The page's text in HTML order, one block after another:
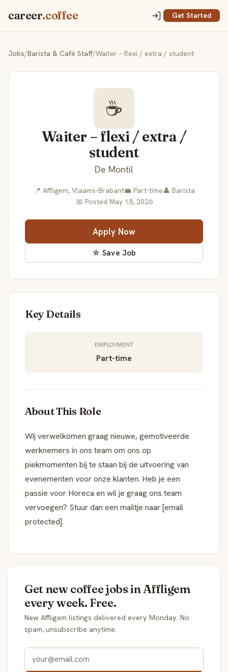
career.coffee Get Started
Jobs/Barista & Café Staff/Waiter – flexi / extra / student
☕
Waiter – flexi / extra /
student
De Montil
📍 Affligem, Vlaams-Brabant💼 Part-time👤 Barista
📅 Posted May 18, 2026
Apply Now
☆ Save Job
Key Details
EMPLOYMENT
Part-time
About This Role
Wij verwelkomen graag nieuwe, gemotiveerde
werknemers in ons team om ons op
piekmomenten bij te staan bij de uitvoering van
evenementen voor onze klanten. Heb je een
passie voor Horeca en wil je graag ons team
vervoegen? Stuur dan een mailtje naar [email
protected].
Get new coffee jobs in Affligem
every week. Free.
New Affligem listings delivered every Monday. No
spam, unsubscribe anytime.